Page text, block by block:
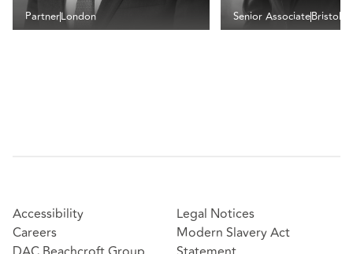
PartnerLondon Senior AssociateBristol
Accessibility
Careers
Legal Notices
Modern Slavery Act